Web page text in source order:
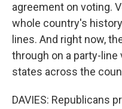
agreement on voting.
whole country's
lines. And right now,
through on a party-
states across the
DAVIES: Republicans